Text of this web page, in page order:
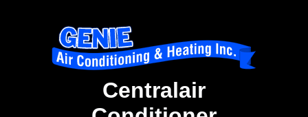
Centralair